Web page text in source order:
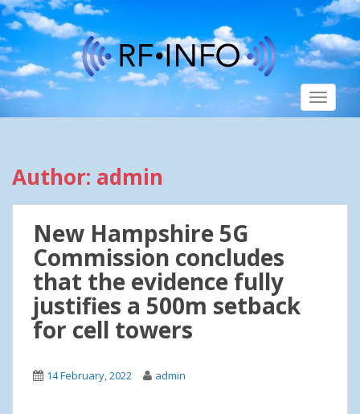
S
i
p
t
o
m
Author: admin
New Hampshire 5G
Commission concludes
that the evidence fully
justifies a 500m setback
for cell towers
14 February, 2022 admin